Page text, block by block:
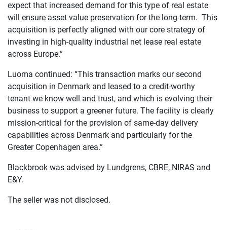
expect that increased demand for this type of real estate
will ensure asset value preservation for the long-term. This
acquisition is perfectly aligned with our core strategy of
investing in high-quality industrial net lease real estate
across Europe.”
Luoma continued: “This transaction marks our second
acquisition in Denmark and leased to a credit-worthy
tenant we know well and trust, and which is evolving their
business to support a greener future. The facility is clearly
mission-critical for the provision of same-day delivery
capabilities across Denmark and particularly for the
Greater Copenhagen area.”
Blackbrook was advised by Lundgrens, CBRE, NIRAS and
E&Y.
The seller was not disclosed.